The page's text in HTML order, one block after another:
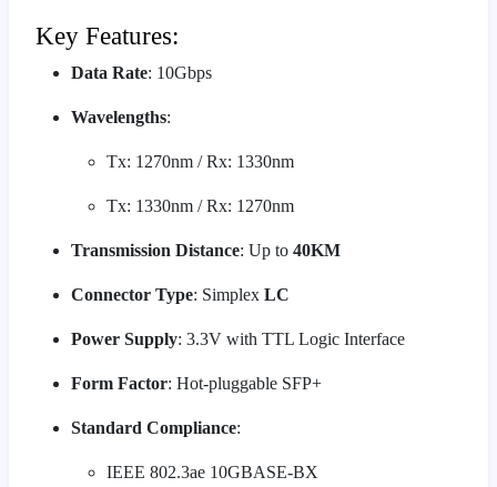
Key Features:
Data Rate: 10Gbps
Wavelengths:
Tx: 1270nm / Rx: 1330nm
Tx: 1330nm / Rx: 1270nm
Transmission Distance: Up to 40KM
Connector Type: Simplex LC
Power Supply: 3.3V with TTL Logic Interface
Form Factor: Hot-pluggable SFP+
Standard Compliance:
IEEE 802.3ae 10GBASE-BX